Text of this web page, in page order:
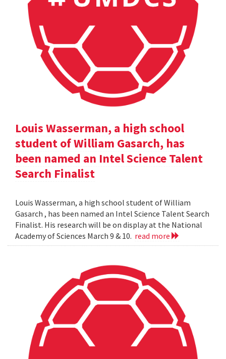
Louis Wasserman, a high school
student of William Gasarch, has
been named an Intel Science Talent
Search Finalist
Louis Wasserman, a high school student of William
Gasarch , has been named an Intel Science Talent Search
Finalist. His research will be on display at the National
Academy of Sciences March 9 & 10. read more